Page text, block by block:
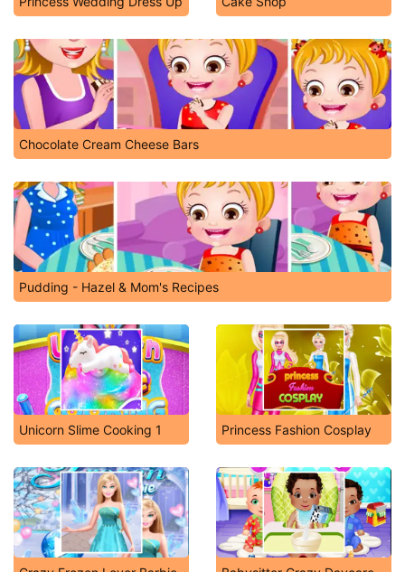
Chocolate Cream Cheese Bars
Pudding - Hazel & Mom's Recipes
Unicorn Slime Cooking 1 Princess Fashion Cosplay